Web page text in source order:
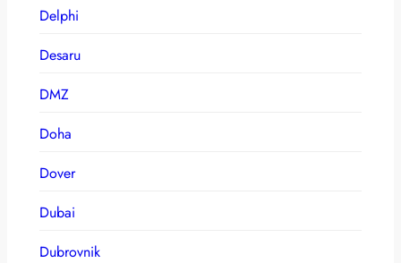
Delphi
Desaru
DMZ
Doha
Dover
Dubai
Dubrovnik